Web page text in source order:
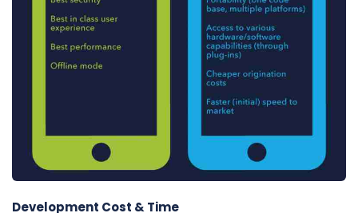
Development Cost & Time